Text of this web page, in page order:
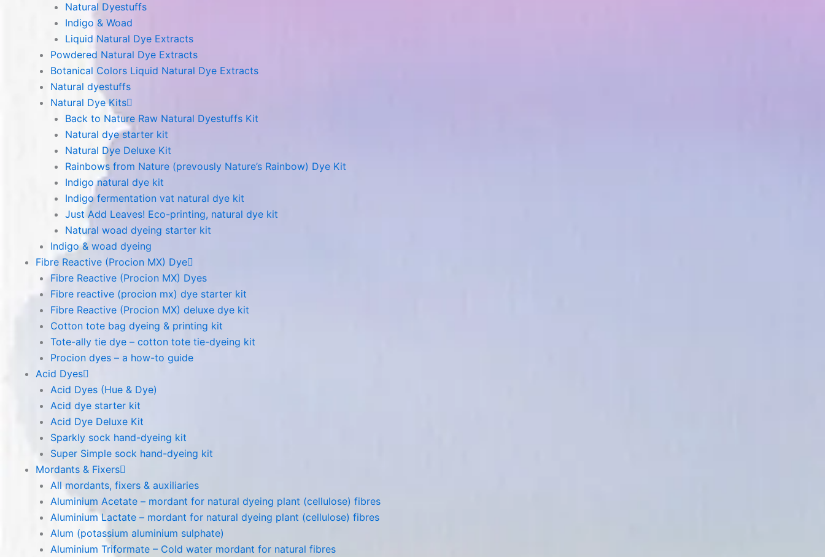
Natural Dyestuffs
Indigo & Woad
Liquid Natural Dye Extracts
Powdered Natural Dye Extracts
Botanical Colors Liquid Natural Dye Extracts
Natural dyestuffs
Natural Dye Kits
Back to Nature Raw Natural Dyestuffs Kit
Natural dye starter kit
Natural Dye Deluxe Kit
Rainbows from Nature (prevously Nature’s Rainbow) Dye Kit
Indigo natural dye kit
Indigo fermentation vat natural dye kit
Just Add Leaves! Eco-printing, natural dye kit
Natural woad dyeing starter kit
Indigo & woad dyeing
Fibre Reactive (Procion MX) Dye
Fibre Reactive (Procion MX) Dyes
Fibre reactive (procion mx) dye starter kit
Fibre Reactive (Procion MX) deluxe dye kit
Cotton tote bag dyeing & printing kit
Tote-ally tie dye – cotton tote tie-dyeing kit
Procion dyes – a how-to guide
Acid Dyes
Acid Dyes (Hue & Dye)
Acid dye starter kit
Acid Dye Deluxe Kit
Sparkly sock hand-dyeing kit
Super Simple sock hand-dyeing kit
Mordants & Fixers
All mordants, fixers & auxiliaries
Aluminium Acetate – mordant for natural dyeing plant (cellulose) fibres
Aluminium Lactate – mordant for natural dyeing plant (cellulose) fibres
Alum (potassium aluminium sulphate)
Aluminium Triformate – Cold water mordant for natural fibres